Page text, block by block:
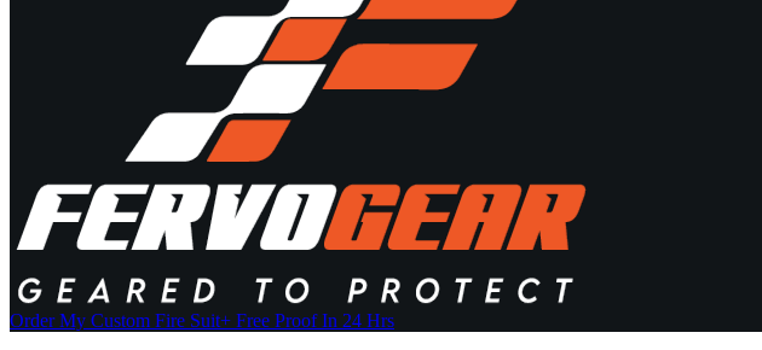
Order My Custom Fire Suit+ Free Proof In 24 Hrs